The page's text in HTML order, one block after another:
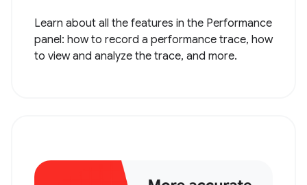
Learn about all the features in the Performance
panel: how to record a performance trace, how
to view and analyze the trace, and more.